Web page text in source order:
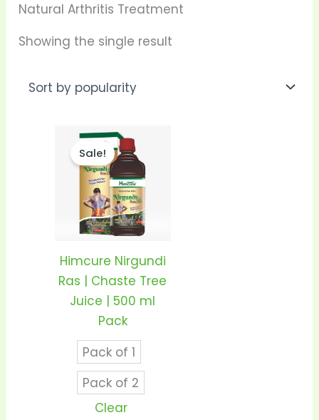
Natural Arthritis Treatment
Showing the single result
Sale!
Himcure Nirgundi
Ras | Chaste Tree
Juice | 500 ml
Pack
Pack of 1
Pack of 2
Clear
options
may